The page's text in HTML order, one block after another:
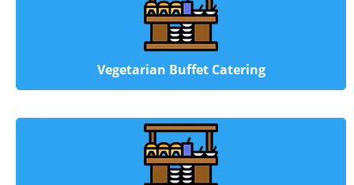
Vegetarian Buffet Catering